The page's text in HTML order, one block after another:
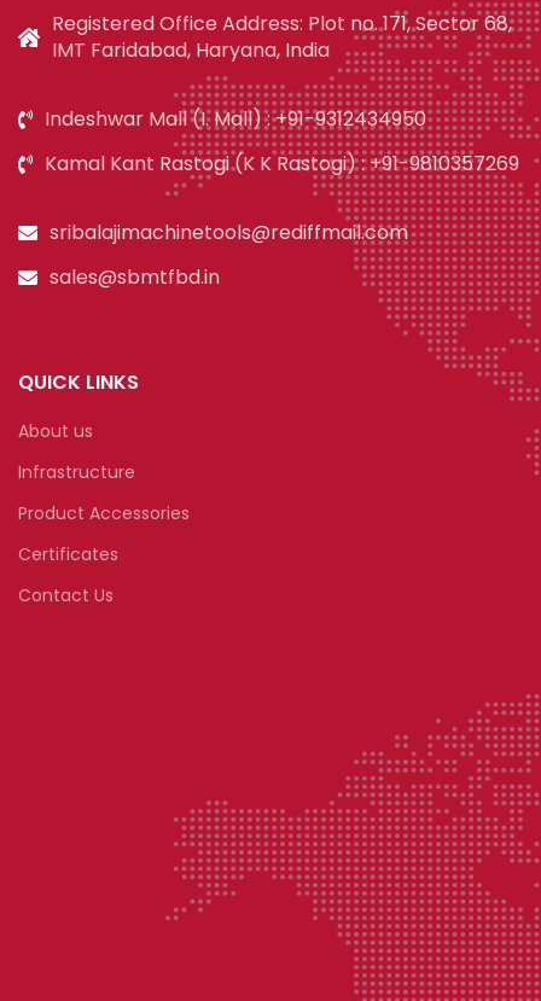
Registered Office Address: Plot no. 171, Sector 68,
IMT Faridabad, Haryana, India
Indeshwar Mall (I. Mall) : +91-9312434950
Kamal Kant Rastogi (K K Rastogi) : +91-9810357269
sribalajimachinetools@rediffmail.com
sales@sbmtfbd.in
QUICK LINKS
About us
Infrastructure
Product Accessories
Certificates
Contact Us